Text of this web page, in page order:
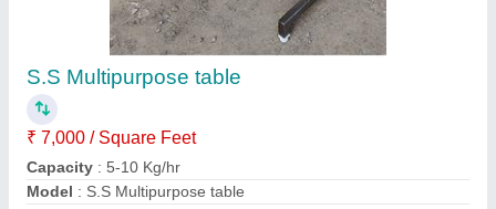
S.S Chairs with cushion
₹ 23,000
Capacity: 5-10 Kg/hr